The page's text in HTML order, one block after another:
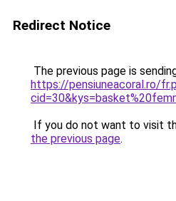
Redirect Notice
The previous page is
https://pensiuneacoral.ro/
If you do not want to visit
the previous page.